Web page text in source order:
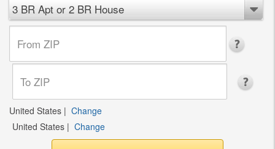
3 BR Apt or 2 BR House
United States | Change
United States | Change